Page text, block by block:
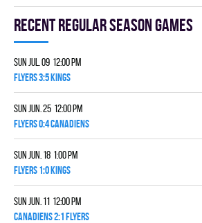
Recent Regular season games
Sun Jul. 09 12:00 pm
FLYERS 3:5 KINGS
Sun Jun. 25 12:00 pm
FLYERS 0:4 CANADIENS
Sun Jun. 18 1:00 pm
FLYERS 1:0 KINGS
Sun Jun. 11 12:00 pm
CANADIENS 2:1 FLYERS